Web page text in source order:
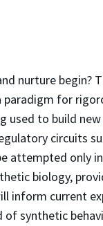
nurture begin?
for
used to build
circuits
attempted only
biology,
inform current
of synthetic